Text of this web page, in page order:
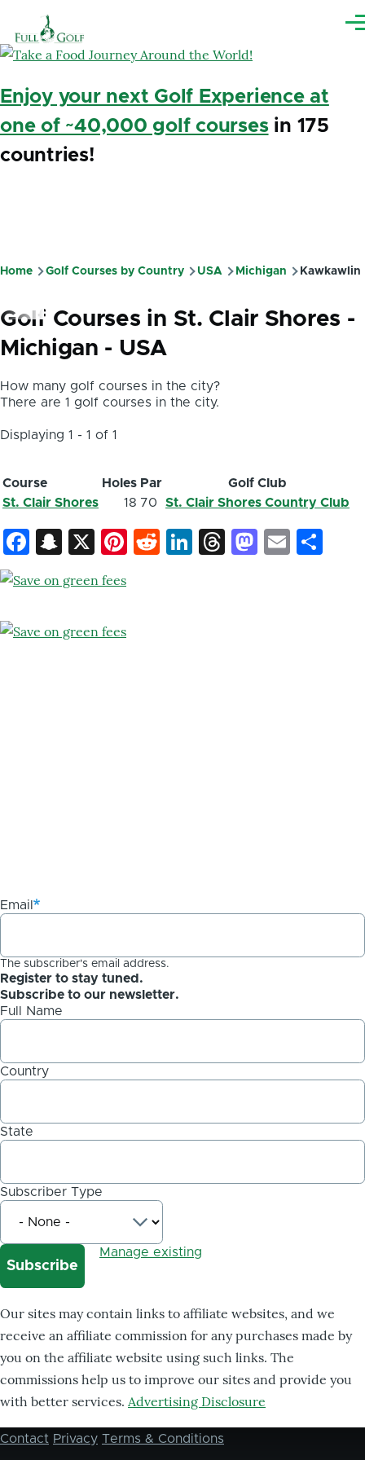
Enjoy your next Golf Experience at
one of ~40,000 golf coursesin 175
countries!
Breadcrumb
Home Golf Courses by Country USA Michigan Kawkawlin
Golf Courses in St. Clair Shores -
Michigan - USA
How many golf courses in the city?
There are 1 golf courses in the city.
Displaying 1 - 1 of 1
Course Holes Par
Golf Club
St. Clair Shores
18 70 St. Clair Shores Country Club
Facebook
Snapchat
X Pinterest
Reddit
LinkedIn
ThreadsEmail
Email
The subscriber's email address.
Register to stay tuned.
Subscribe to our newsletter.
Full Name
Country
State
Subscriber Type
Manage existing
Our sites may contain links to affiliate websites, and we
receive an affiliate commission for any purchases made by
you on the affiliate website using such links. The
commissions help us to improve our sites and provide you
with better services. Advertising Disclosure
Footer
Contact Privacy Terms & Conditions